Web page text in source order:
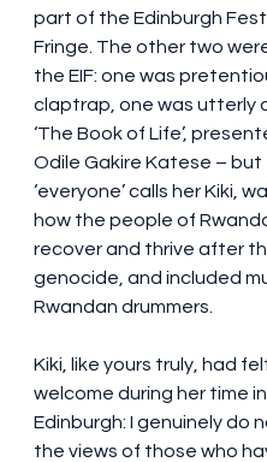
part of the Edinburgh
Fringe. The other two
the EIF: one was
claptrap, one was utterly
‘The Book of Life’,
Odile Gakire Katese – but
‘everyone’ calls her Kiki,
how the people of
recover and thrive after
genocide, and included
Rwandan drummers.
Kiki, like yours truly, had
welcome during her time in
Edinburgh: I genuinely do
the views of those who